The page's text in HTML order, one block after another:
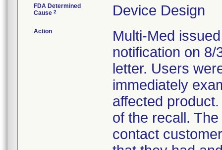
FDA Determined
Cause 2 Device Design
Action
Multi-Med
notification on
letter. Users
immediately
affected
of the recall.
contact